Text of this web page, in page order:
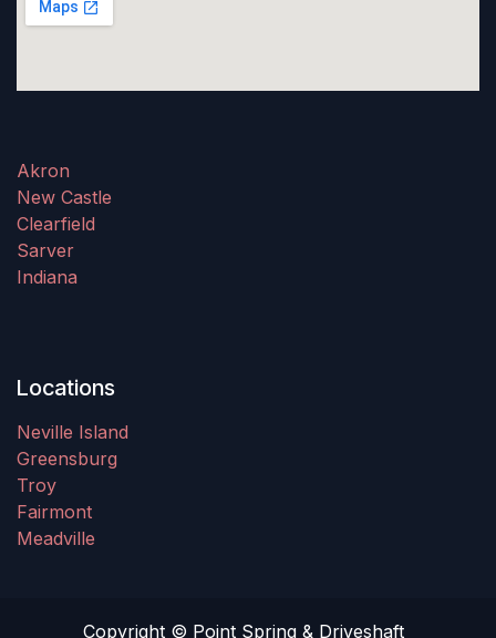
Akron
New Castle
Clearfield
Sarver
Indiana
Locations
Neville Island
Greensburg
Troy
Fairmont
Meadville
Copyright © Point Spring & Driveshaft